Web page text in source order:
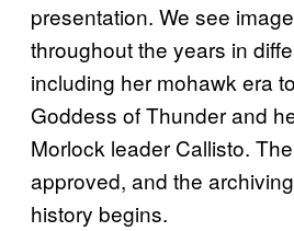
presentation. We see
throughout the years in
including her mohawk era
Goddess of Thunder and
Morlock leader Callisto.
approved, and the
history begins.